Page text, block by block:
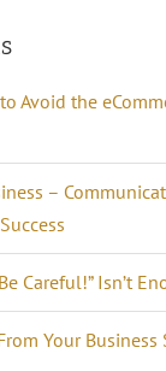
Avoid the
–
Careful!” Isn’t
Your Business